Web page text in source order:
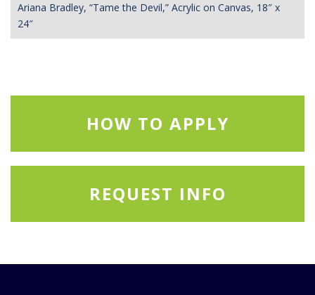
Ariana Bradley, “Tame the Devil,” Acrylic on Canvas, 18″ x
24″
HOW TO APPLY
REQUEST INFO